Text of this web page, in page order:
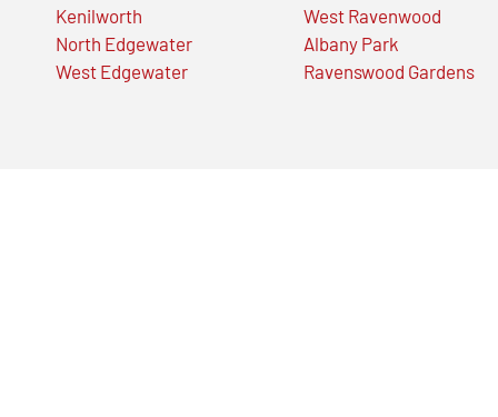
Kenilworth
North Edgewater
West Edgewater
West Ravenwood
Albany Park
Ravenswood Gardens